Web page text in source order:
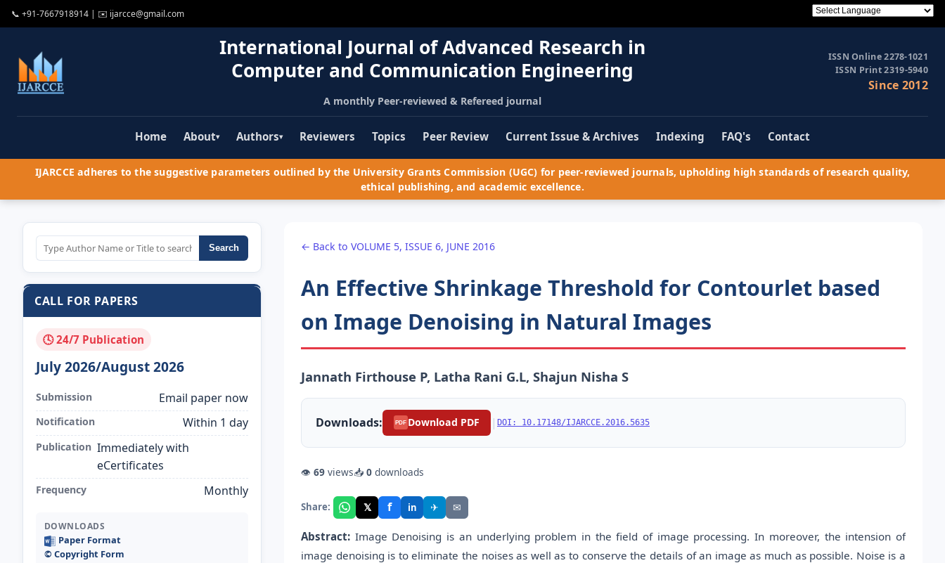
📞 +91-7667918914 | ✉️ ijarcce@gmail.com
International Journal of Advanced Research in
Computer and Communication Engineering
A monthly Peer-reviewed & Refereed journal
ISSN Online 2278-1021
ISSN Print 2319-5940
Since 2012
Home About▾ Authors▾ Reviewers Topics Peer Review Current Issue & Archives Indexing FAQ's Contact
IJARCCE adheres to the suggestive parameters outlined by the University Grants Commission (UGC) for peer-reviewed journals, upholding high standards of research quality,
ethical publishing, and academic excellence.
Search
CALL FOR PAPERS
🕓 24/7 Publication
July 2026/August 2026
Submission Email paper now
Notification Within 1 day
Publication Immediately with
eCertificates
Frequency Monthly
DOWNLOADS
Paper Format
©️ Copyright Form
← Back to VOLUME 5, ISSUE 6, JUNE 2016
An Effective Shrinkage Threshold for Contourlet based
on Image Denoising in Natural Images
Jannath Firthouse P, Latha Rani G.L, Shajun Nisha S
Downloads: PDF Download PDF | DOI: 10.17148/IJARCCE.2016.5635
👁 69 views📥 0 downloads
Share: 𝕏 f in ✈ ✉
Abstract: Image Denoising is an underlying problem in the field of image processing. In moreover, the intension of
image denoising is to eliminate the noises as well as to conserve the details of an image as much as possible. Noise is a